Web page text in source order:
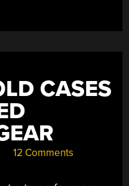
CASES
12 Comments